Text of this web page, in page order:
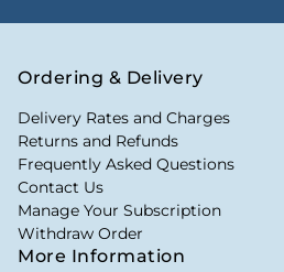
Ordering & Delivery
Delivery Rates and Charges
Returns and Refunds
Frequently Asked Questions
Contact Us
Manage Your Subscription
Withdraw Order
More Information